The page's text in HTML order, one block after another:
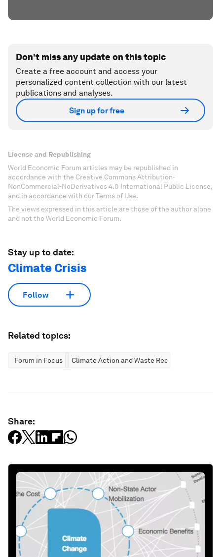
Don't miss any update on this topic
Create a free account and access your
personalized content collection with our latest
publications and analyses.
Sign up for free
License and Republishing
World Economic Forum articles may be republished in
accordance with the Creative Commons Attribution-
NonCommercial-NoDerivatives 4.0 International Public License,
and in accordance with our Terms of Use.
The views expressed in this article are those of the author alone
and not the World Economic Forum.
Stay up to date:
Climate Crisis
Follow
Related topics:
Forum in Focus Climate Action and Waste Reduction
Share: